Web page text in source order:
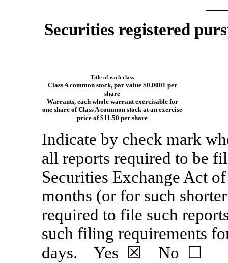
Securities registered
Title of each class
Class A common stock, par value $0.0001 per
share
Warrants, each whole warrant exercisable for
one share of Class A common stock at an exercise
price of $11.50 per share
Indicate by check mark
all reports required to be
Securities Exchange Act
months (or for such
required to file such
such filing requirements
days. Yes ☒ No ☐